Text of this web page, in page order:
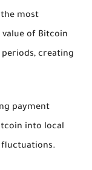
most
of Bitcoin
creating
payment
into local